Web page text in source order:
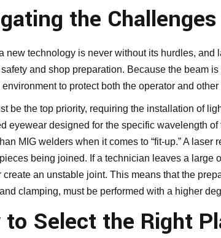
the
new technology is never without its hurdles, and
and shop preparation. Because the beam
to protect both the operator and
be the top priority, requiring the installation of
eyewear designed for the specific wavelength
MIG welders when it comes to “fit-up.” A
being joined. If a technician leaves a large
create an unstable joint. This means that the
clamping, must be performed with a higher
to Select the Right